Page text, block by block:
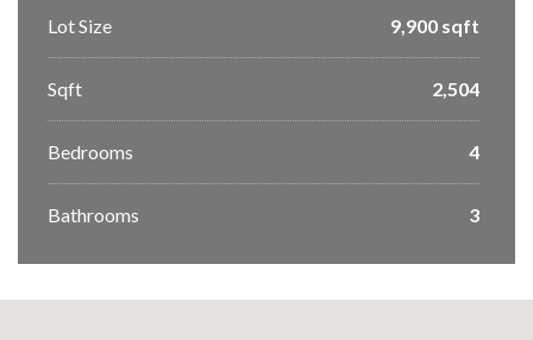
Lot Size 9,900 sqft
Sqft 2,504
Bedrooms 4
Bathrooms 3